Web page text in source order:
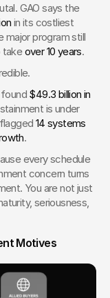
GAO says the
in its costliest
major program still
take over 10 years.
$49.3 billion in
is under
14 systems
.
every schedule
concern turns
You are not just
seriousness,
Motives